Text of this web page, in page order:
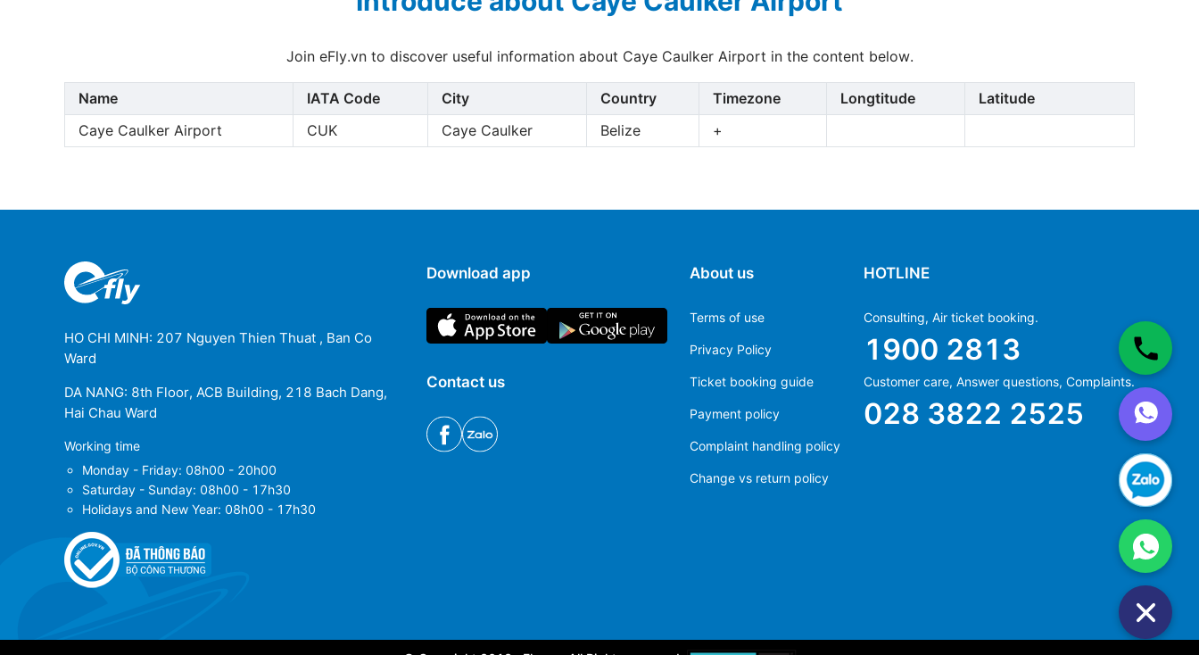
Join eFly.vn to discover useful information about Caye Caulker Airport in the content below.
Name IATA Code City Country Timezone Longtitude
Latitude
Caye Caulker Airport
CUK Caye Caulker Belize +
HO CHI MINH: 207 Nguyen Thien Thuat , Ban Co
Ward
DA NANG: 8th Floor, ACB Building, 218 Bach Dang,
Hai Chau Ward
Working time
Monday - Friday: 08h00 - 20h00
Saturday - Sunday: 08h00 - 17h30
Holidays and New Year: 08h00 - 17h30
Download app
Contact us
About us
Terms of use
Privacy Policy
Ticket booking guide
Payment policy
Complaint handling policy
Change vs return policy
HOTLINE
Consulting, Air ticket booking.
1900 2813
Customer care, Answer questions, Complaints.
028 3822 2525
(+84) 70 854 1213